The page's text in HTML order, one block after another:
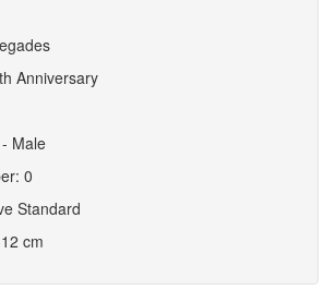
Anniversary
Male
0
Standard
cm